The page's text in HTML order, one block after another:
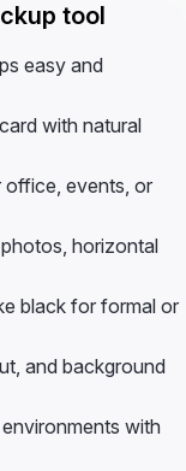
tool
easy and
with natural
office, events, or
horizontal
black for formal or
and background
with